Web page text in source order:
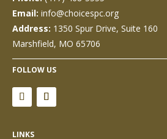
Email: info@choicespc.org
Address: 1350 Spur Drive, Suite 160
Marshfield, MO 65706
FOLLOW US
LINKS